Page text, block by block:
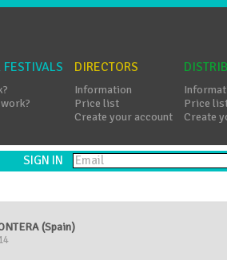
DIRECTORS
Information
Price list
Create your account
Price
Create
SIGN IN
(Spain)